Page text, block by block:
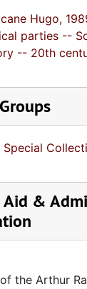
Hugo,
parties --
-- 20th
Special
Aid &
the Arthur